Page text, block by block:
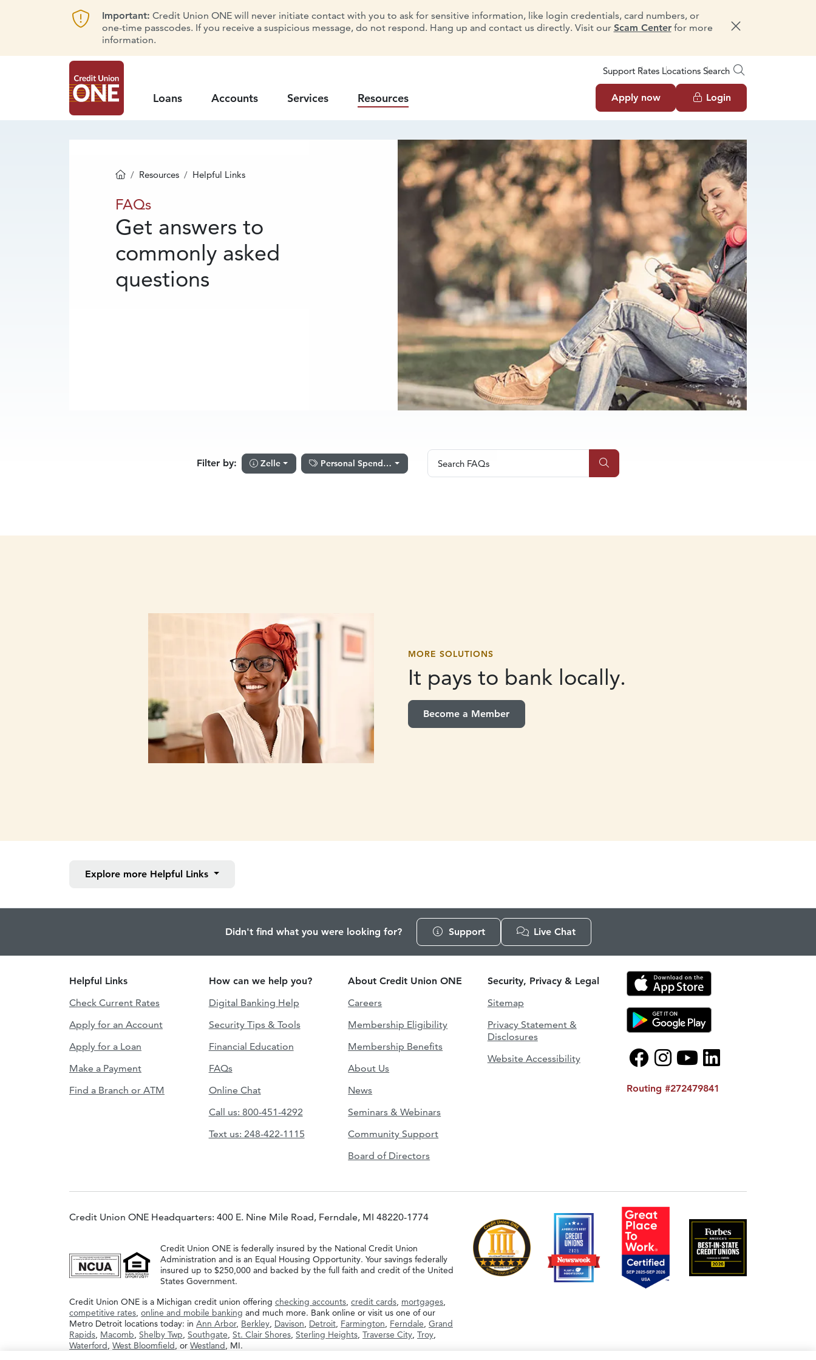
Important: Credit Union ONE will never initiate contact with you to ask for sensitive information, like login credentials, card numbers, or
one-time passcodes. If you receive a suspicious message, do not respond. Hang up and contact us directly. Visit our Scam Centerfor more
information.
Dismiss message
Support Rates Locations Search
Loans Accounts Services Resources Apply now Login
Homepage
Resources Helpful Links
FAQs
FAQs
Get answers to
commonly asked
questions
Filter by: Zelle Personal Spending Search FAQs
Search FAQs
MORE SOLUTIONS
It pays to bank locally.
Become a Member
Explore moreHelpful Links
Didn't find what you were looking for? Support Live Chat
Helpful Links
Check Current Rates
Apply for an Account
Apply for a Loan
Make a Payment
Find a Branch or ATM
How can we help you?
Digital Banking Help
Security Tips & Tools
Financial Education
FAQs
Online Chat
Call us: 800-451-4292
Text us: 248-422-1115
About Credit Union ONE
Careers
Membership Eligibility
Membership Benefits
About Us
News
Seminars & Webinars
Community Support
Board of Directors
Security, Privacy & Legal
Sitemap
Privacy Statement &
Disclosures
Website Accessibility
Routing #272479841
Credit Union ONE Headquarters: 400 E. Nine Mile Road, Ferndale, MI 48220-1774
Credit Union ONE is federally insured by the National Credit Union
Administration and is an Equal Housing Opportunity. Your savings federally
insured up to $250,000 and backed by the full faith and credit of the United
States Government.
Credit Union ONE is a Michigan credit union offering checking accounts, credit cards, mortgages,
competitive rates, online and mobile banking and much more. Bank online or visit us one of our
Metro Detroit locations today: in Ann Arbor, Berkley, Davison, Detroit, Farmington, Ferndale, Grand
Rapids, Macomb, Shelby Twp, Southgate, St. Clair Shores, Sterling Heights, Traverse City, Troy,
Waterford, West Bloomfield, or Westland, MI.